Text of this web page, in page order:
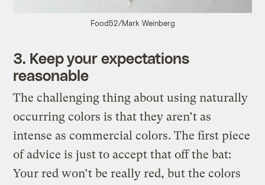
Food52/Mark Weinberg
3. Keep your expectations
reasonable
The challenging thing about using naturally
occurring colors is that they aren’t as
intense as commercial colors. The first piece
of advice is just to accept that off the bat:
Your red won’t be really red, but the colors